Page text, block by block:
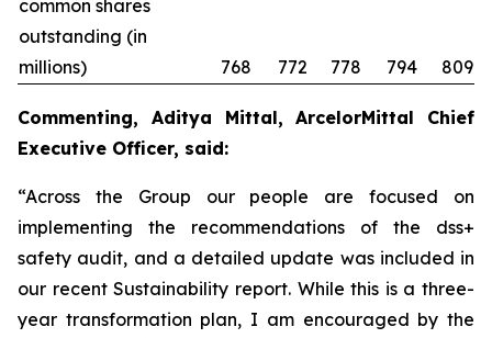
common shares
outstanding (in
millions)
768 772 778 794 809
Commenting, Aditya Mittal, ArcelorMittal Chief
Executive Officer, said:
“Across the Group our people are focused on
implementing the recommendations of the dss+
safety audit, and a detailed update was included in
our recent Sustainability report. While this is a three-
year transformation plan, I am encouraged by the